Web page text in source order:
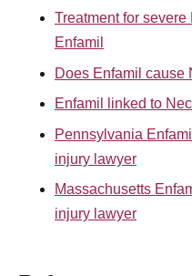
Treatment for
Enfamil
Does Enfamil cause
Enfamil linked to
Pennsylvania
injury lawyer
Massachusetts
injury lawyer